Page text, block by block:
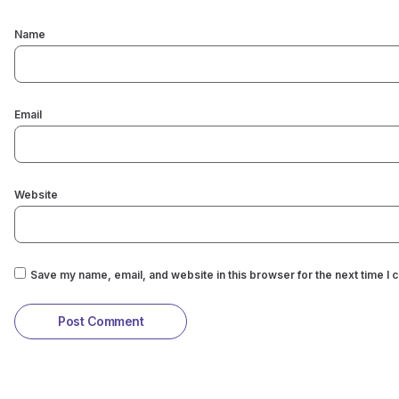
Name
Email
Website
Save my name, email, and website in this browser for the next time I